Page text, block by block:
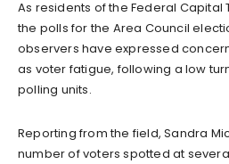
As residents of the Federal Capital
the polls for the Area Council
observers have expressed
as voter fatigue, following a low
polling units.
Reporting from the field, Sandra
number of voters spotted at